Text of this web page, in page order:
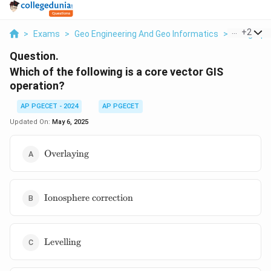
> Exams > Geo Engineering And Geo Informatics > +2
Question.
Which of the following is a core vector GIS
operation?
AP PGECET - 2024
AP PGECET
Updated On: May 6, 2025
\text{Overlaying}
Overlaying
\text{Ionosphere
Ionosphere correction
\text{Levelling}
Levelling